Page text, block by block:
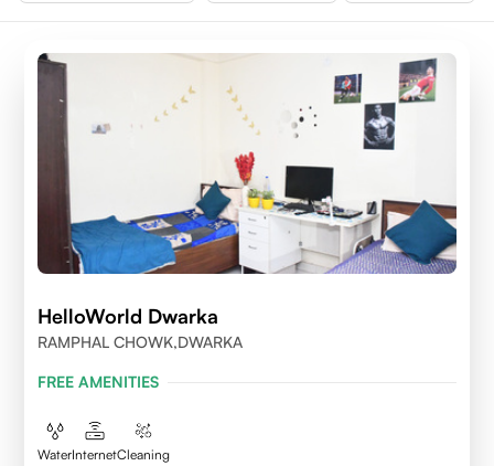
HelloWorld Dwarka
RAMPHAL CHOWK,DWARKA
FREE AMENITIES
WaterInternetCleaning